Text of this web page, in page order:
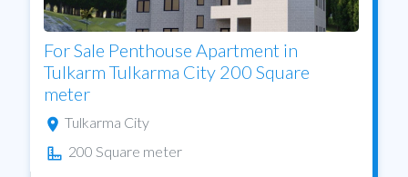
For Sale Penthouse Apartment in
Tulkarm Tulkarma City 200 Square
meter
Tulkarma City
200 Square meter